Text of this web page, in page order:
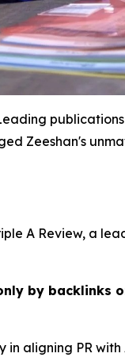
publications
Zeeshan's
A Review, a
by backlinks
aligning PR with